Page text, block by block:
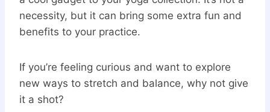
necessity, but it can bring some extra fun and
benefits to your practice.
If you’re feeling curious and want to explore
new ways to stretch and balance, why not give
it a shot?